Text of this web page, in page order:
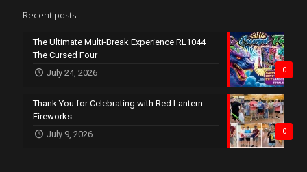
Recent posts
0
The Ultimate Multi-Break Experience RL1044
The Cursed Four
July 24, 2026
0
Thank You for Celebrating with Red Lantern
Fireworks
July 9, 2026